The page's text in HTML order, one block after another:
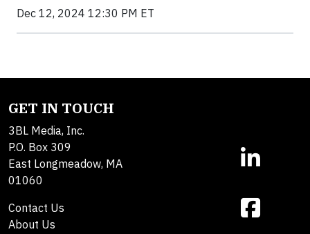
Dec 12, 2024 12:30 PM ET
GET IN TOUCH
3BL Media, Inc.
P.O. Box 309
East Longmeadow, MA
01060
Contact Us
About Us